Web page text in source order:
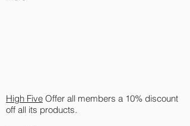
High Five Offer all members a 10% discount
off all its products.